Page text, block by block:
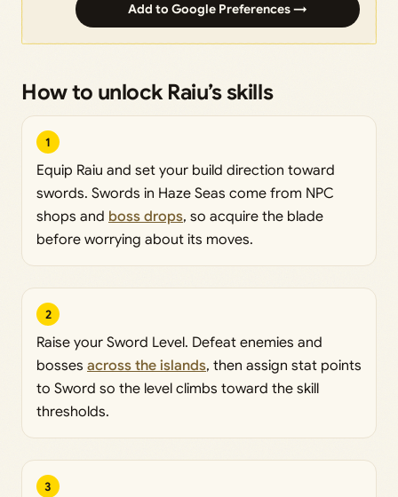
Add to Google Preferences →
How to unlock Raiu’s skills
1
Equip Raiu and set your build direction toward
swords. Swords in Haze Seas come from NPC
shops and boss drops, so acquire the blade
before worrying about its moves.
2
Raise your Sword Level. Defeat enemies and
bosses across the islands, then assign stat points
to Sword so the level climbs toward the skill
thresholds.
3